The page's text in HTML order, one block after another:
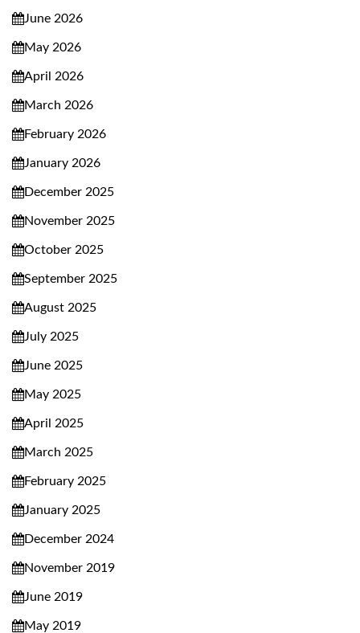
June 2026
May 2026
April 2026
March 2026
February 2026
January 2026
December 2025
November 2025
October 2025
September 2025
August 2025
July 2025
June 2025
May 2025
April 2025
March 2025
February 2025
January 2025
December 2024
November 2019
June 2019
May 2019